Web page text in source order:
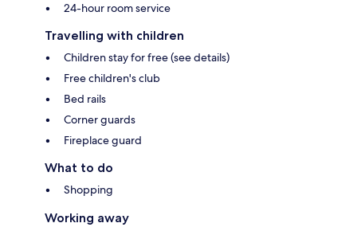
24-hour room service
Travelling with children
Children stay for free (see details)
Free children's club
Bed rails
Corner guards
Fireplace guard
What to do
Shopping
Working away